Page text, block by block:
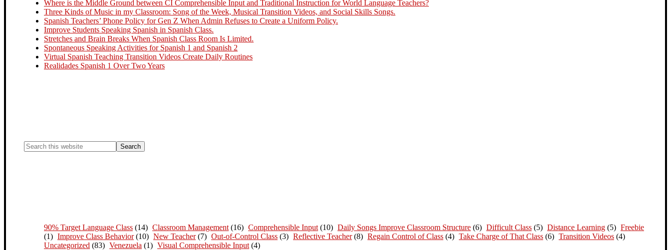
Where is the Middle Ground between CI Comprehensible Input and Traditional Instruction for World Language Teachers?
Three Kinds of Music in my Classroom: Song of the Week, Musical Transition Videos, and Social Skills Songs.
Spanish Teachers’ Phone Policy for Gen Z When Admin Refuses to Create a Uniform Policy.
Improve Students Speaking Spanish in Spanish Class.
Stretches and Brain Breaks When Spanish Class Room Is Limited.
Spontaneous Speaking Activities for Spanish 1 and Spanish 2
Virtual Spanish Teaching Transition Videos Create Daily Routines
Realidades Spanish 1 Over Two Years
90% Target Language Class (14) Classroom Management (16) Comprehensible Input (10) Daily Songs Improve Classroom Structure (6) Difficult Class (5) Distance Learning (5) Freebie
(1) Improve Class Behavior(10) New Teacher(7) Out-of-Control Class (3) Reflective Teacher(8) Regain Control of Class (4) Take Charge of That Class (6) Transition Videos (4)
Uncategorized (83) Venezuela (1) Visual Comprehensible Input (4)